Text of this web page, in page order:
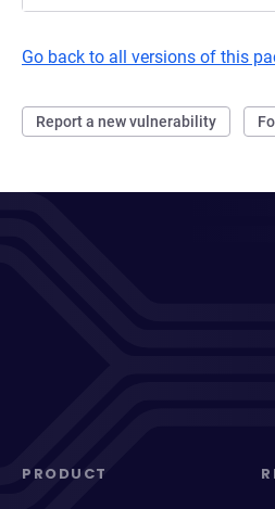
Go back to all versions of this
Report a new vulnerability
PRODUCT